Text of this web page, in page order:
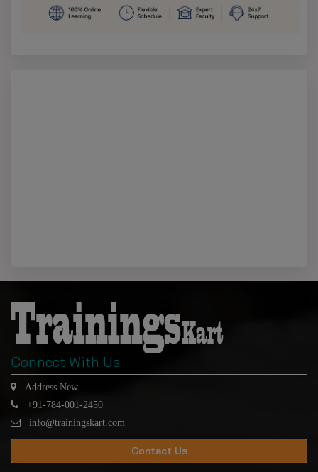
Connect With Us
Address New
+91-784-001-2450
info@trainingskart.com
Contact Us